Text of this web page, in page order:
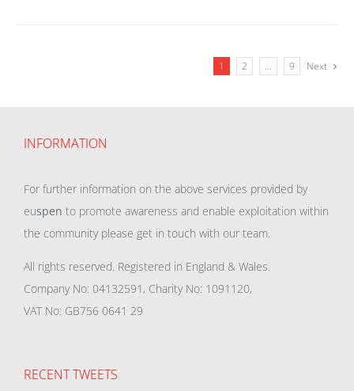
1 2 … 9 Next
INFORMATION
For further information on the above services provided by
euspen to promote awareness and enable exploitation within
the community please get in touch with our team.
All rights reserved. Registered in England & Wales.
Company No: 04132591, Charity No: 1091120,
VAT No: GB756 0641 29
RECENT TWEETS